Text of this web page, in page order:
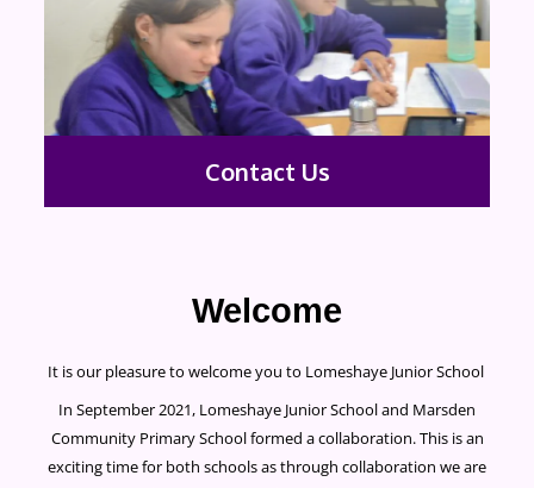
Contact Us
Welcome
It is our pleasure to welcome you to Lomeshaye Junior School
In September 2021, Lomeshaye Junior School and Marsden
Community Primary School formed a collaboration. This is an
exciting time for both schools as through collaboration we are